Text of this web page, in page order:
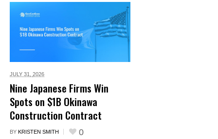
JULY 31, 2026
Nine Japanese Firms Win
Spots on $1B Okinawa
Construction Contract
BY KRISTEN SMITH 0